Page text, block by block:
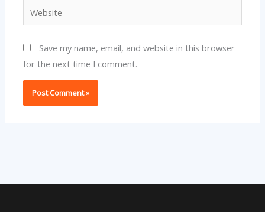
Website
Save my name, email, and website in this browser
for the next time I comment.